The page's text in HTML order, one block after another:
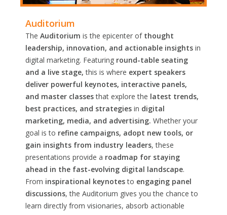
Auditorium
The Auditorium is the epicenter of thought
leadership, innovation, and actionable insights in
digital marketing. Featuring round-table seating
and a live stage, this is where expert speakers
deliver powerful keynotes, interactive panels,
and master classesthat explore the latest trends,
best practices, and strategies in digital
marketing, media, and advertising. Whether your
goal is to refine campaigns, adopt new tools, or
gain insights from industry leaders, these
presentations provide a roadmap for staying
ahead in the fast-evolving digital landscape.
From inspirational keynotesto engaging panel
discussions, the Auditorium gives you the chance to
learn directly from visionaries, absorb actionable